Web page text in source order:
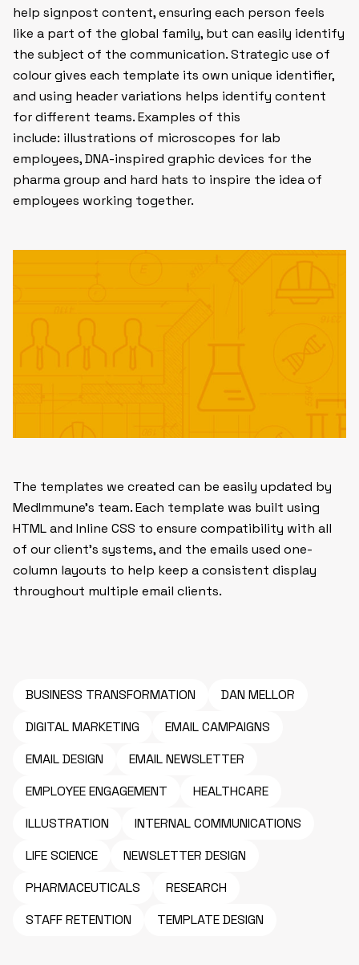
help signpost content, ensuring each person feels
like a part of the global family, but can easily identify
the subject of the communication. Strategic use of
colour gives each template its own unique identifier,
and using header variations helps identify content
for different teams. Examples of this
include: illustrations of microscopes for lab
employees, DNA-inspired graphic devices for the
pharma group and hard hats to inspire the idea of
employees working together.
The templates we created can be easily updated by
MedImmune’s team. Each template was built using
HTML and Inline CSS to ensure compatibility with all
of our client’s systems, and the emails used one-
column layouts to help keep a consistent display
throughout multiple email clients.
BUSINESS TRANSFORMATION
DAN MELLOR
DIGITAL MARKETING
EMAIL CAMPAIGNS
EMAIL DESIGN
EMAIL NEWSLETTER
EMPLOYEE ENGAGEMENT
HEALTHCARE
ILLUSTRATION
INTERNAL COMMUNICATIONS
LIFE SCIENCE
NEWSLETTER DESIGN
PHARMACEUTICALS
RESEARCH
STAFF RETENTION
TEMPLATE DESIGN